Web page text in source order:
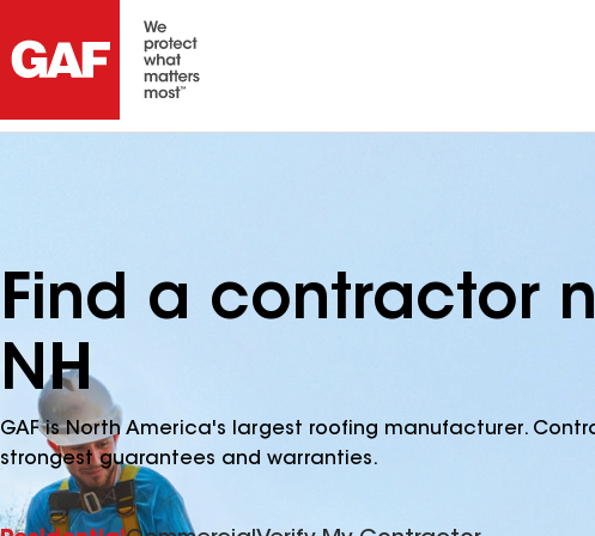
Find a contractor
NH
GAF is North America's largest roofing manufacturer.
strongest guarantees and warranties.